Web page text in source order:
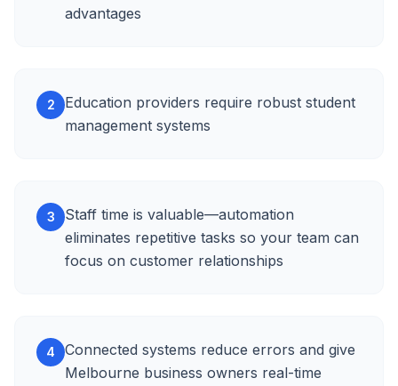
advantages
2
Education providers require robust student
management systems
3
Staff time is valuable—automation
eliminates repetitive tasks so your team can
focus on customer relationships
4
Connected systems reduce errors and give
Melbourne business owners real-time